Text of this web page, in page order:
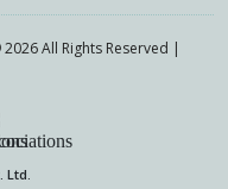
All Rights Reserved |
Ltd.